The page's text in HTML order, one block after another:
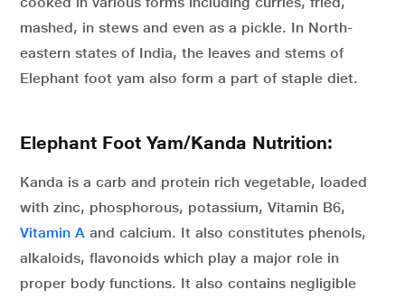
mashed, in stews and even as a pickle. In North-
eastern states of India, the leaves and stems of
Elephant foot yam also form a part of staple diet.
Elephant Foot Yam/Kanda Nutrition:
Kanda is a carb and protein rich vegetable, loaded
with zinc, phosphorous, potassium, Vitamin B6,
Vitamin A and calcium. It also constitutes phenols,
alkaloids, flavonoids which play a major role in
proper body functions. It also contains negligible